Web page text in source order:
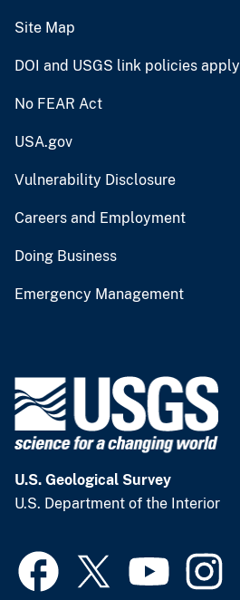
Site Map
DOI and USGS link policies apply
No FEAR Act
USA.gov
Vulnerability Disclosure
Careers and Employment
Doing Business
Emergency Management
U.S. Geological Survey
U.S. Department of the Interior